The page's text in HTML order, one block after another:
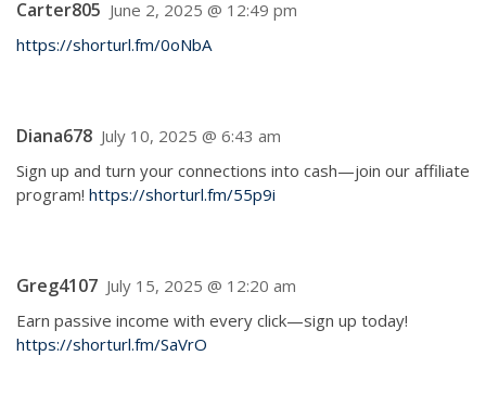
Carter805 June 2, 2025 @ 12:49 pm
https://shorturl.fm/0oNbA
Diana678 July 10, 2025 @ 6:43 am
Sign up and turn your connections into cash—join our affiliate
program! https://shorturl.fm/55p9i
Greg4107 July 15, 2025 @ 12:20 am
Earn passive income with every click—sign up today!
https://shorturl.fm/SaVrO